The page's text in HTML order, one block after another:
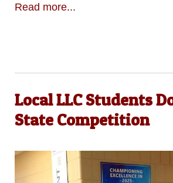
Read more...
Local LLC Students
State Competition